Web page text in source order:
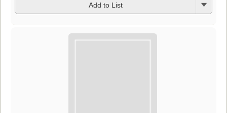
Add to List